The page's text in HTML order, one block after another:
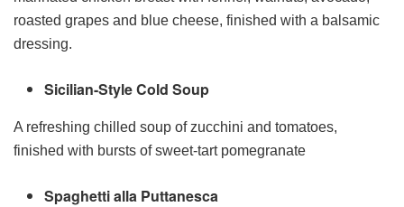
roasted grapes and blue cheese, finished with a balsamic
dressing.
Sicilian-Style Cold Soup
A refreshing chilled soup of zucchini and tomatoes,
finished with bursts of sweet-tart pomegranate
Spaghetti alla Puttanesca